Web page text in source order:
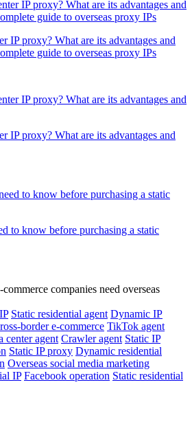
IP proxy? What are its advantages and
guide to overseas proxy IPs
IP proxy? What are its advantages and
to know before purchasing a static
Static residential agent Dynamic IP
border e-commerce TikTok agent
center agent Crawler agent Static IP
Static IP proxy Dynamic residential
Overseas social media marketing
IP Facebook operation Static residential